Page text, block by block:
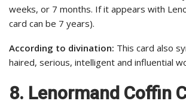
weeks, or 7 months. If it appears with
card can be 7 years).
According to divination: This card also
haired, serious, intelligent and influential
8. Lenormand Coffin